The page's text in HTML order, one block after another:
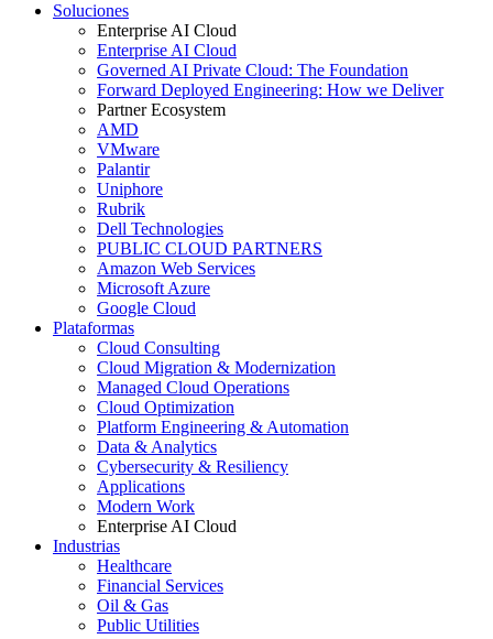
Soluciones
Enterprise AI Cloud
Enterprise AI Cloud
Governed AI Private Cloud: The Foundation
Forward Deployed Engineering: How we Deliver
Partner Ecosystem
AMD
VMware
Palantir
Uniphore
Rubrik
Dell Technologies
PUBLIC CLOUD PARTNERS
Amazon Web Services
Microsoft Azure
Google Cloud
Plataformas
Cloud Consulting
Cloud Migration & Modernization
Managed Cloud Operations
Cloud Optimization
Platform Engineering & Automation
Data & Analytics
Cybersecurity & Resiliency
Applications
Modern Work
Enterprise AI Cloud
Industrias
Healthcare
Financial Services
Oil & Gas
Public Utilities